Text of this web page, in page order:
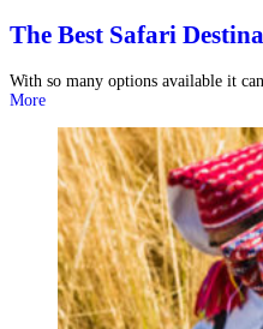
The Best Safari
With so many options available it
More